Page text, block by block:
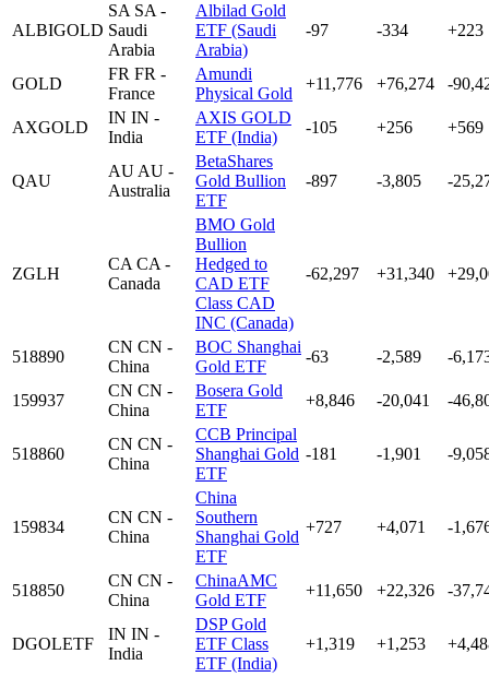
ALBIGOLD
SA SA -
Saudi
Arabia
Albilad Gold
ETF (Saudi
Arabia)
-97 -334 +223
GOLD
FR FR -
France
Amundi
Physical Gold
+11,776 +76,274 -
AXGOLD
IN IN -
India
AXIS GOLD
ETF (India)
-105 +256 +569
QAU
AU AU -
Australia
BetaShares
Gold Bullion
ETF
-897 -3,805 -
ZGLH
CA CA -
Canada
BMO Gold
Bullion
Hedged to
CAD ETF
Class CAD
INC (Canada)
-62,297 +31,340
518890
CN CN -
China
BOC Shanghai
Gold ETF
-63 -2,589 -
159937
CN CN -
China
Bosera Gold
ETF
+8,846 -20,041 -
518860
CN CN -
China
CCB Principal
Shanghai Gold
ETF
-181 -1,901 -
159834
CN CN -
China
China
Southern
Shanghai Gold
ETF
+727 +4,071 -
518850
CN CN -
China
ChinaAMC
Gold ETF
+11,650 +22,326 -
DGOLETF
IN IN -
India
DSP Gold
ETF Class
ETF (India)
+1,319 +1,253